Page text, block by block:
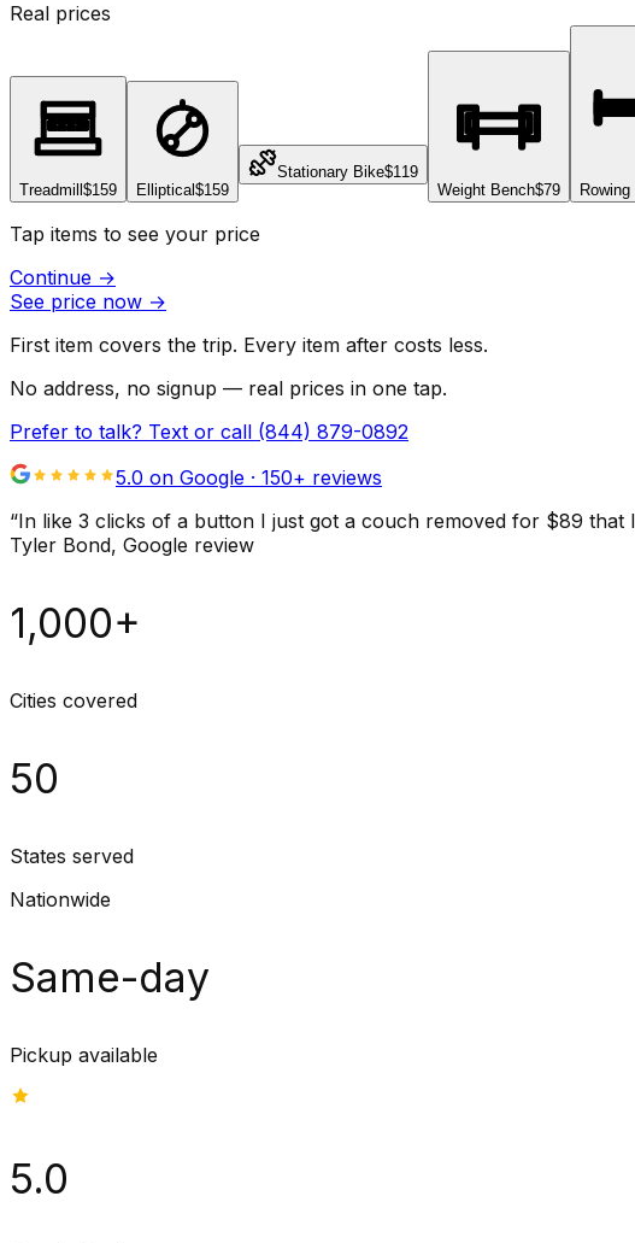
Real prices
Treadmill $159 Elliptical$159
Stationary Bike$119
Weight Bench$79
Tap items to see your price
Continue →
See price now →
First item covers the trip. Every item after costs less.
No address, no signup — real prices in one tap.
Prefer to talk? Text or call (844) 879-0892
5.0 on Google · 150+ reviews
“In like 3 clicks of a button I just got a couch removed for $89
Tyler Bond, Google review
1,000+
Cities covered
50
States served
Nationwide
Same-day
Pickup available
5.0